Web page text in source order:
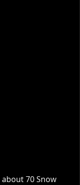
70 Snow